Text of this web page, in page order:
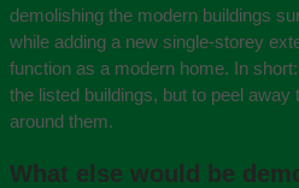
demolishing the modern buildings
while adding a new single-storey
function as a modern home. In
the listed buildings, but to peel away
around them.
What else would be